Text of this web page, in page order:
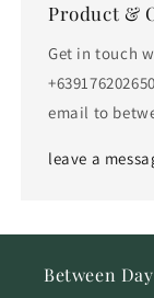
Product &
Get in touch
email to
leave a
Between